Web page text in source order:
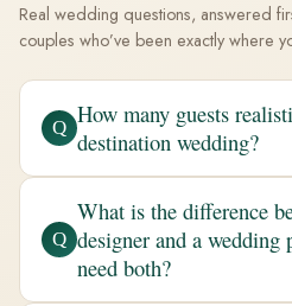
Real wedding questions, answered
couples who’ve been exactly where
Q How many guests
destination wedding?
Q
What is the difference
designer and a
need both?